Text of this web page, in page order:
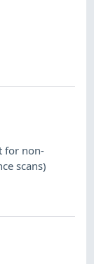
for non-
scans)